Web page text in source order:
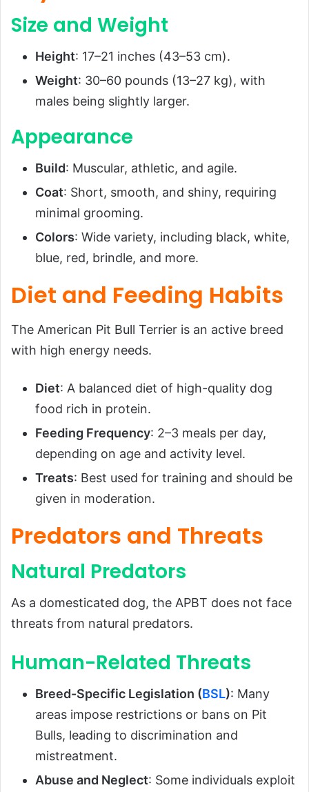
Size and Weight
Height: 17–21 inches (43–53 cm).
Weight: 30–60 pounds (13–27 kg), with
males being slightly larger.
Appearance
Build: Muscular, athletic, and agile.
Coat: Short, smooth, and shiny, requiring
minimal grooming.
Colors: Wide variety, including black, white,
blue, red, brindle, and more.
Diet and Feeding Habits
The American Pit Bull Terrier is an active breed
with high energy needs.
Diet: A balanced diet of high-quality dog
food rich in protein.
Feeding Frequency: 2–3 meals per day,
depending on age and activity level.
Treats: Best used for training and should be
given in moderation.
Predators and Threats
Natural Predators
As a domesticated dog, the APBT does not face
threats from natural predators.
Human-Related Threats
Breed-Specific Legislation (BSL): Many
areas impose restrictions or bans on Pit
Bulls, leading to discrimination and
mistreatment.
Abuse and Neglect: Some individuals exploit